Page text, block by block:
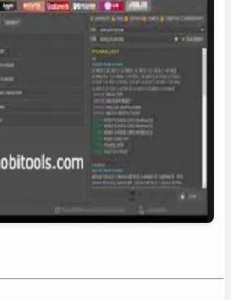
and Legal Considerations
Unlock Tool Right for You?